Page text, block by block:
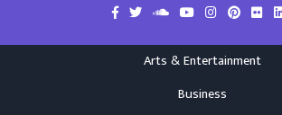
Arts & Entertainment
Business